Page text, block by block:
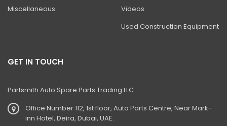
Miscellaneous
Videos
Used Construction Equipment
GET IN TOUCH
Partsmith Auto Spare Parts Trading LLC
Office Number 112, 1st floor, Auto Parts Centre, Near Mark-
inn Hotel, Deira, Dubai, UAE.